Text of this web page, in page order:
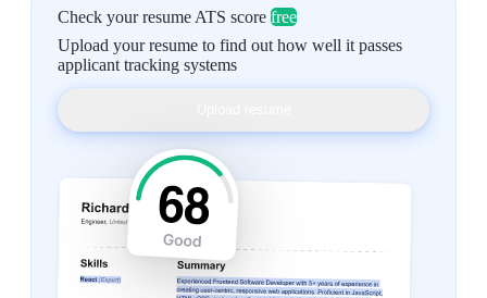
Check your resume ATS score free
Upload your resume to find out how well it passes
applicant tracking systems